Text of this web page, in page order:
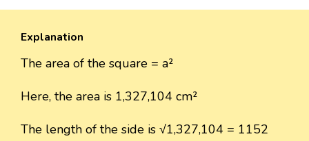
Explanation
The area of the square = a²
Here, the area is 1,327,104 cm²
The length of the side is √1,327,104 = 1152